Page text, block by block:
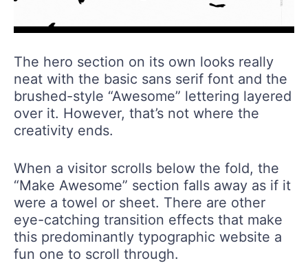
The hero section on its own looks really
neat with the basic sans serif font and the
brushed-style “Awesome” lettering layered
over it. However, that’s not where the
creativity ends.
When a visitor scrolls below the fold, the
“Make Awesome” section falls away as if it
were a towel or sheet. There are other
eye-catching transition effects that make
this predominantly typographic website a
fun one to scroll through.